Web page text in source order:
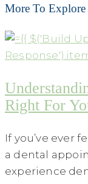
More To Explore
Right For
If you’ve ever
a dental
experience